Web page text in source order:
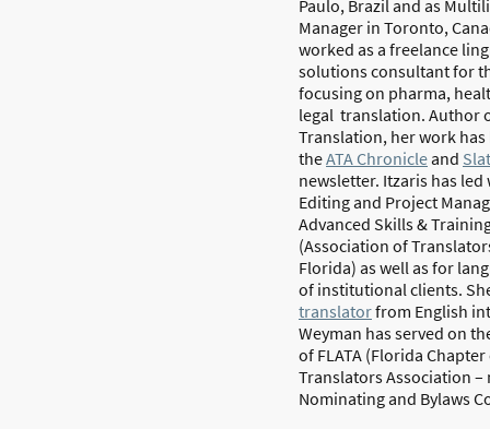
Paulo, Brazil and as
Manager in Toronto,
worked as a freelance
solutions consultant for
focusing on pharma,
legal translation. Author
Translation, her work
theATA Chronicleand
newsletter. Itzaris has
Editing and Project
Advanced Skills &
(Association of
Florida) as well as for
of institutional clients.
translatorfrom English
Weyman has served on
of FLATA (Florida
Translators Association –
Nominating and Bylaws